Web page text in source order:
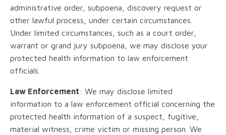
administrative order, subpoena, discovery request or
other lawful process, under certain circumstances.
Under limited circumstances, such as a court order,
warrant or grand jury subpoena, we may disclose your
protected health information to law enforcement
officials.
Law Enforcement: We may disclose limited
information to a law enforcement official concerning the
protected health information of a suspect, fugitive,
material witness, crime victim or missing person. We